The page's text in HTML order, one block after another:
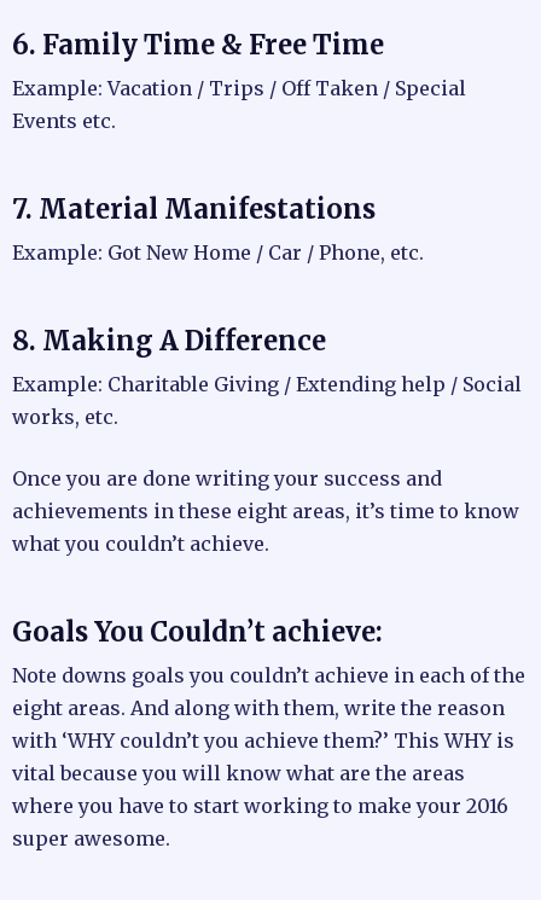
6. Family Time & Free Time
Example: Vacation / Trips / Off Taken / Special
Events etc.
7. Material Manifestations
Example: Got New Home / Car / Phone, etc.
8. Making A Difference
Example: Charitable Giving / Extending help / Social
works, etc.
Once you are done writing your success and
achievements in these eight areas, it’s time to know
what you couldn’t achieve.
Goals You Couldn’t achieve:
Note downs goals you couldn’t achieve in each of the
eight areas. And along with them, write the reason
with ‘WHY couldn’t you achieve them?’ This WHY is
vital because you will know what are the areas
where you have to start working to make your 2016
super awesome.